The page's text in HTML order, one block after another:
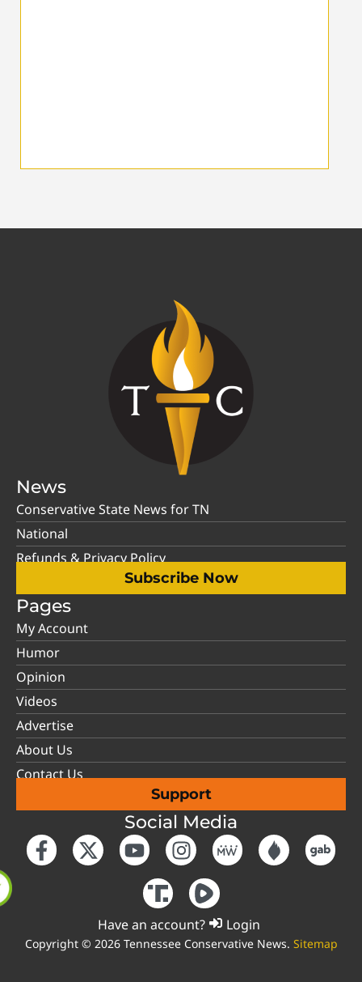
News
Conservative State News for TN
National
Refunds & Privacy Policy
Subscribe Now
Pages
My Account
Humor
Opinion
Videos
Advertise
About Us
Contact Us
Support
Social Media
Have an account? Login
Copyright © 2026 Tennessee Conservative News. Sitemap